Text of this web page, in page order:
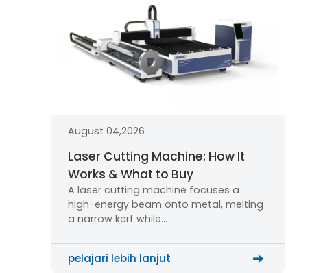
August 04,2026
Laser Cutting Machine: How It
Works & What to Buy
A laser cutting machine focuses a
high-energy beam onto metal, melting
a narrow kerf while…
pelajari lebih lanjut